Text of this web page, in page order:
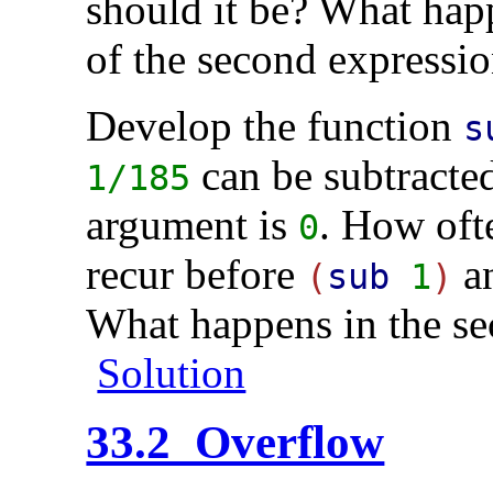
should it be? What
of the second
Develop the function
1/185 can be
argument is 0. How
recur before ( sub 1)
What happens in the
Solution
33.2 Overflow